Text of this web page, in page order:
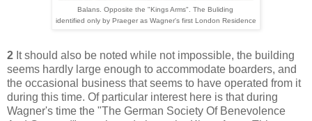
Balans. Opposite the "Kings Arms". The Buliding
identified only by Praeger as Wagner's first London Residence
2 It should also be noted while not impossible, the building
seems hardly large enough to accommodate boarders, and
the occasional business that seems to have operated from it
during this time. Of particular interest here is that during
Wagner's time the "The German Society Of Benevolence